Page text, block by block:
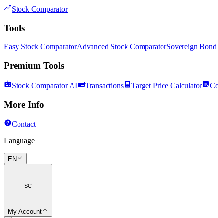
Stock Comparator
Tools
Easy Stock ComparatorAdvanced Stock ComparatorSovereign
Premium Tools
Stock Comparator AI Transactions Target Price Calculator
More Info
Contact
Language
EN
SC
My Account